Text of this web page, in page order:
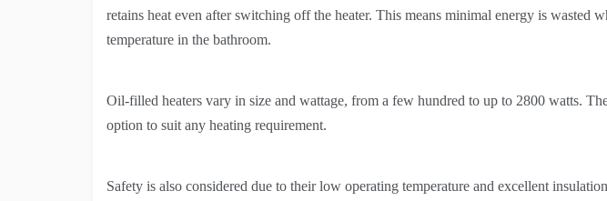
retains heat even after switching off the heater. This means minimal energy is wasted
temperature in the bathroom.
Oil-filled heaters vary in size and wattage, from a few hundred to up to 2800 watts.
option to suit any heating requirement.
Safety is also considered due to their low operating temperature and excellent